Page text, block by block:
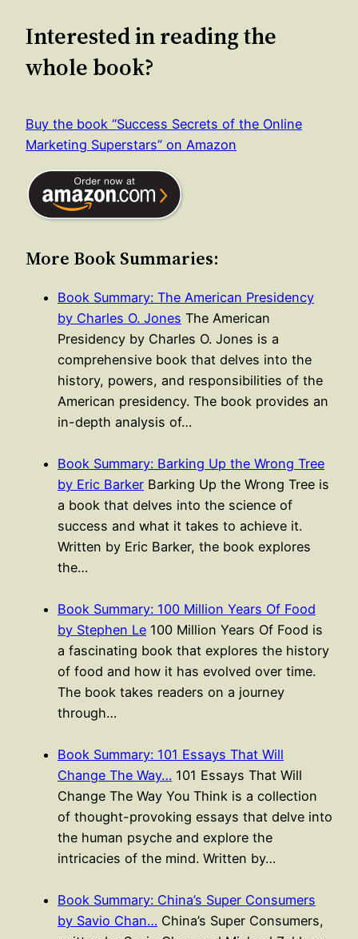
Interested in reading the
whole book?
Buy the book “Success Secrets of the Online
Marketing Superstars” on Amazon
More Book Summaries:
Book Summary: The American Presidency
by Charles O. Jones The American
Presidency by Charles O. Jones is a
comprehensive book that delves into the
history, powers, and responsibilities of the
American presidency. The book provides an
in-depth analysis of…
Book Summary: Barking Up the Wrong Tree
by Eric Barker Barking Up the Wrong Tree is
a book that delves into the science of
success and what it takes to achieve it.
Written by Eric Barker, the book explores
the…
Book Summary: 100 Million Years Of Food
by Stephen Le 100 Million Years Of Food is
a fascinating book that explores the history
of food and how it has evolved over time.
The book takes readers on a journey
through…
Book Summary: 101 Essays That Will
Change The Way… 101 Essays That Will
Change The Way You Think is a collection
of thought-provoking essays that delve into
the human psyche and explore the
intricacies of the mind. Written by…
Book Summary: China’s Super Consumers
by Savio Chan… China’s Super Consumers,